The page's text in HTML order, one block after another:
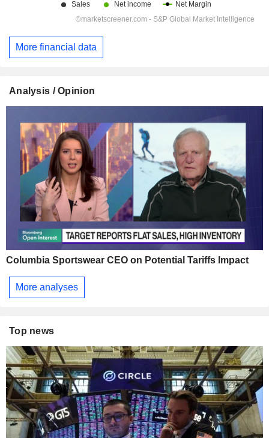
More financial data
Analysis / Opinion
Columbia Sportswear CEO on Potential Tariffs Impact
More analyses
Top news